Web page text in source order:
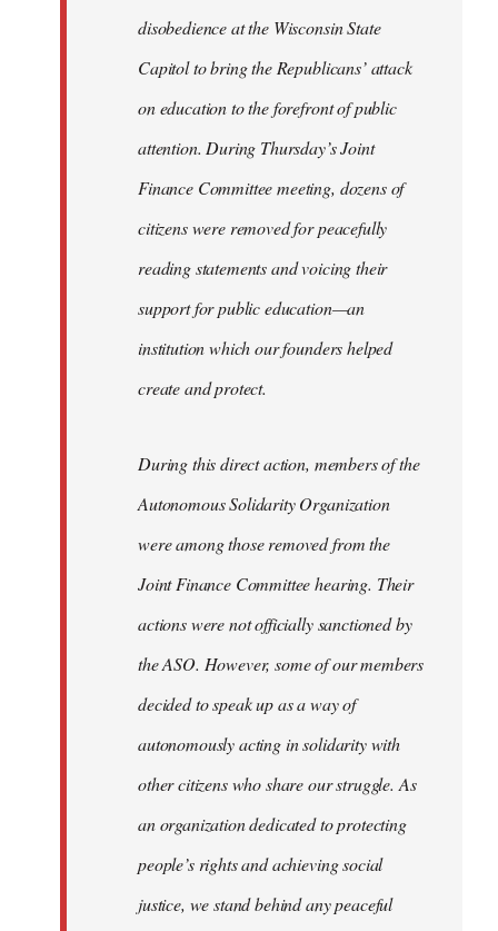
disobedience at the Wisconsin State
Capitol to bring the Republicans’ attack
on education to the forefront of public
attention. During Thursday’s Joint
Finance Committee meeting, dozens of
citizens were removed for peacefully
reading statements and voicing their
support for public education—an
institution which our founders helped
create and protect.
During this direct action, members of the
Autonomous Solidarity Organization
were among those removed from the
Joint Finance Committee hearing. Their
actions were not officially sanctioned by
the ASO. However, some of our members
decided to speak up as a way of
autonomously acting in solidarity with
other citizens who share our struggle. As
an organization dedicated to protecting
people’s rights and achieving social
justice, we stand behind any peaceful